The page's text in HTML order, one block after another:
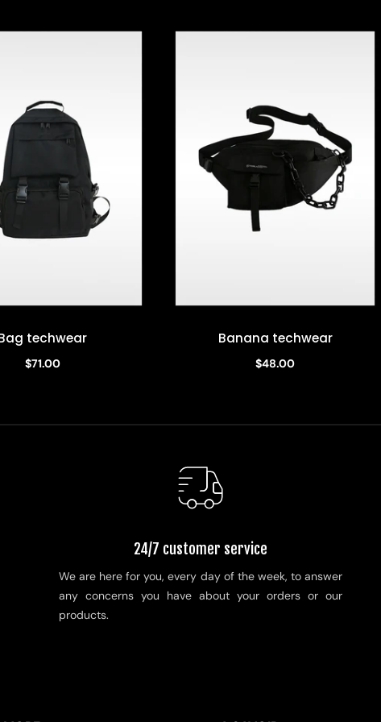
Quick view
techwear
$71.00
Quick view
Banana techwear
$48.00
24/7 customer service
We are here for you, every day of the week, to answer
any concerns you have about your orders or our
products.